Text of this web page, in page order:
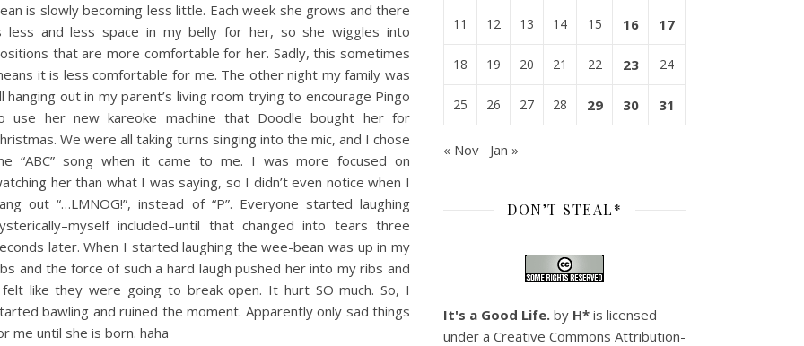
is slowly becoming less little. Each week she grows and there
less and less space in my belly for her, so she wiggles into
that are more comfortable for her. Sadly, this sometimes
it is less comfortable for me. The other night my family was
hanging out in my parent’s living room trying to encourage Pingo
use her new kareoke machine that Doodle bought her for
We were all taking turns singing into the mic, and I chose
“ABC” song when it came to me. I was more focused on
her than what I was saying, so I didn’t even notice when I
out “…LMNOG!”, instead of “P”. Everyone started laughing
included–until that changed into tears three
later. When I started laughing the wee-bean was up in my
and the force of such a hard laugh pushed her into my ribs and
like they were going to break open. It hurt SO much. So, I
bawling and ruined the moment. Apparently only sad things
me until she is born. haha
11 12 13 14 15 16 17
18 19 20 21 22 23 24
25 26 27 28 29 30 31
« Nov Jan »
DON’T STEAL*
It's a Good Life. by H* is licensed
under a Creative Commons Attribution-